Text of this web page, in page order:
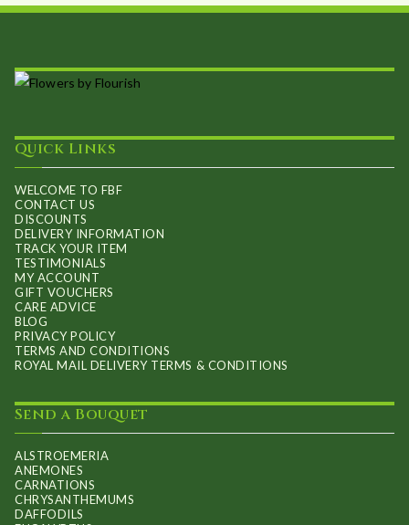
Quick Links
WELCOME TO FBF
CONTACT US
DISCOUNTS
DELIVERY INFORMATION
TRACK YOUR ITEM
TESTIMONIALS
MY ACCOUNT
GIFT VOUCHERS
CARE ADVICE
BLOG
PRIVACY POLICY
TERMS AND CONDITIONS
ROYAL MAIL DELIVERY TERMS & CONDITIONS
Send a Bouquet
ALSTROEMERIA
ANEMONES
CARNATIONS
CHRYSANTHEMUMS
DAFFODILS